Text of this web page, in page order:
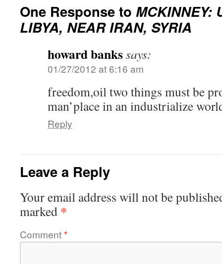
One Response to MCKINNEY:
LIBYA, NEAR IRAN, SYRIA
howard bankssays:
01/27/2012 at 6:16 am
freedom,oil two things must be
man’place in an industrialize
Reply
Leave a Reply
Your email address will not be
marked *
Comment*